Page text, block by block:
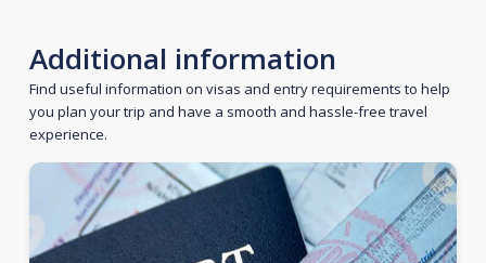
Additional information
Find useful information on visas and entry requirements to help
you plan your trip and have a smooth and hassle-free travel
experience.